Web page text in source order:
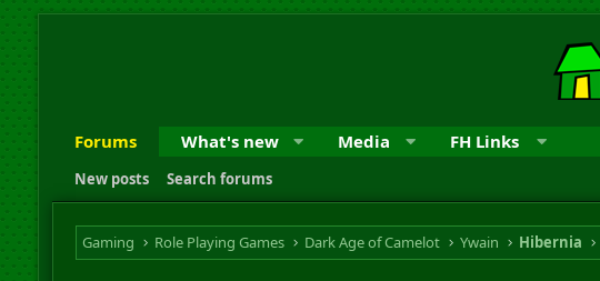
Forums What's new Media FH Links
New posts Search forums
Gaming Role Playing Games Dark Age of Camelot Ywain Hibernia